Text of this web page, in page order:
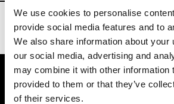
We use cookies to personalise
provide social media features and to
We also share information about your
our social media, advertising and
may combine it with other information
provided to them or that they’ve
of their services.
VEDRA INC. © Modemonline 2021